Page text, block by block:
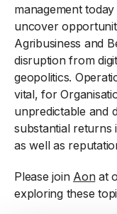
management
uncover
Agribusiness and
disruption from
geopolitics.
vital, for
unpredictable and
substantial returns
as well as
Please join Aonat
exploring these